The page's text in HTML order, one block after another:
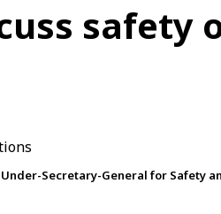
safety
Secretary-General for Safety